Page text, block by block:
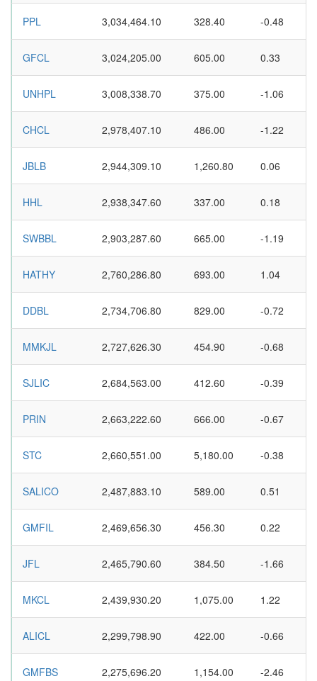
PPL 3,034,464.10 328.40 -0.48
GFCL 3,024,205.00 605.00 0.33
UNHPL 3,008,338.70 375.00 -1.06
CHCL 2,978,407.10 486.00 -1.22
JBLB 2,944,309.10 1,260.80 0.06
HHL 2,938,347.60 337.00 0.18
SWBBL 2,903,287.60 665.00 -1.19
HATHY 2,760,286.80 693.00 1.04
DDBL 2,734,706.80 829.00 -0.72
MMKJL 2,727,626.30 454.90 -0.68
SJLIC 2,684,563.00 412.60 -0.39
PRIN 2,663,222.60 666.00 -0.67
STC 2,660,551.00 5,180.00 -0.38
SALICO 2,487,883.10 589.00 0.51
GMFIL 2,469,656.30 456.30 0.22
JFL 2,465,790.60 384.50 -1.66
MKCL 2,439,930.20 1,075.00 1.22
ALICL 2,299,798.90 422.00 -0.66
GMFBS 2,275,696.20 1,154.00 -2.46